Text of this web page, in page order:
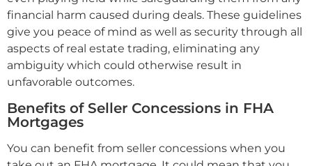
financial harm caused during deals. These guidelines
give you peace of mind as well as security through all
aspects of real estate trading, eliminating any
ambiguity which could otherwise result in
unfavorable outcomes.
Benefits of Seller Concessions in FHA
Mortgages
You can benefit from seller concessions when you